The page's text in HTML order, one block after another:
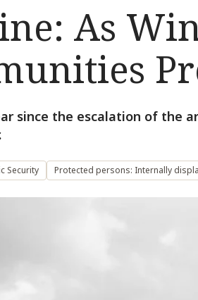
As
since the escalation of the
Security Protected persons: Internally